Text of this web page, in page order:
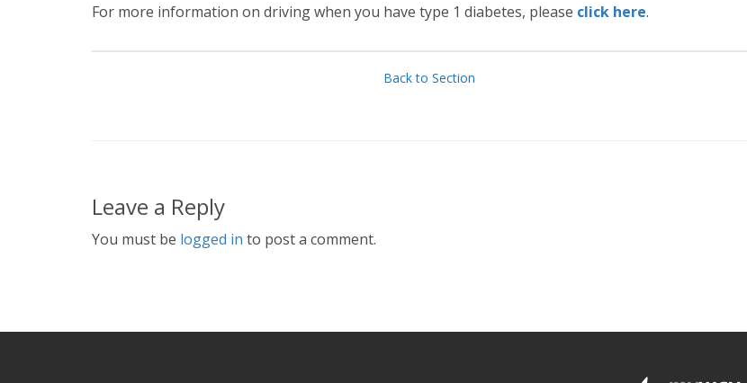
For more information on driving when you have type 1 diabetes, please click here.
Back to Section
Leave a Reply
You must be logged in to post a comment.